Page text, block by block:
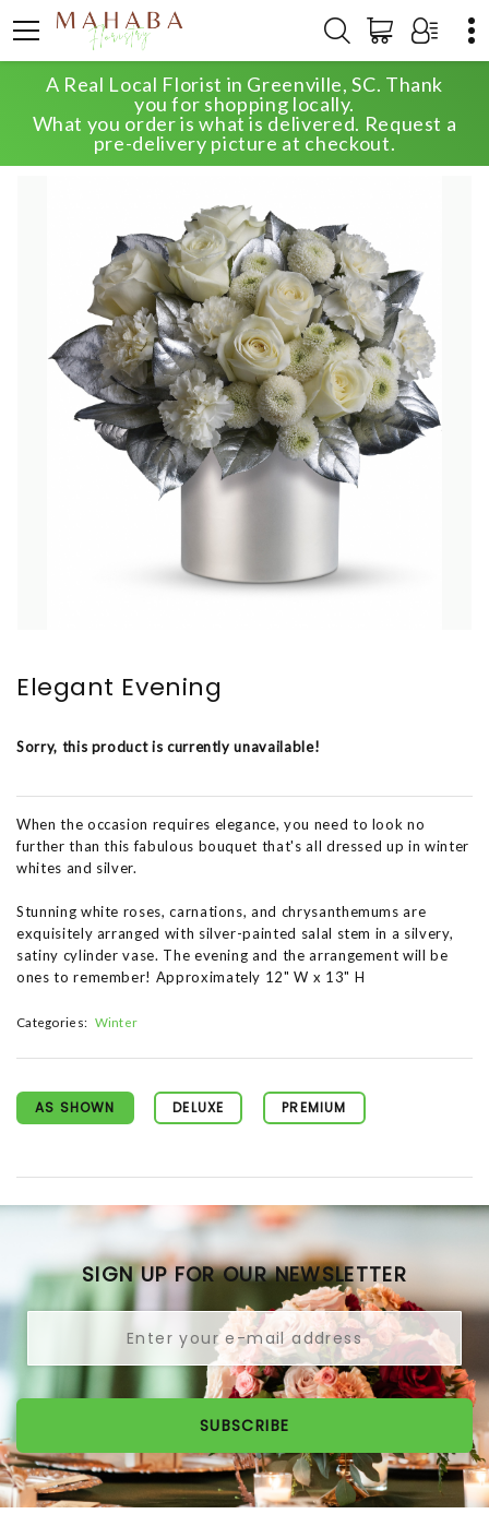
A Real Local Florist in Greenville, SC. Thank
you for shopping locally.
What you order is what is delivered. Request a
pre-delivery picture at checkout.
HOME SHOP WINTER ELEGANT EVENING
Elegant Evening
Sorry, this product is currently unavailable!
When the occasion requires elegance, you need to look no
further than this fabulous bouquet that's all dressed up in winter
whites and silver.
Stunning white roses, carnations, and chrysanthemums are
exquisitely arranged with silver-painted salal stem in a silvery,
satiny cylinder vase. The evening and the arrangement will be
ones to remember! Approximately 12" W x 13" H
Categories: Winter
AS SHOWN DELUXE PREMIUM
SIGN UP FOR OUR NEWSLETTER
SUBSCRIBE